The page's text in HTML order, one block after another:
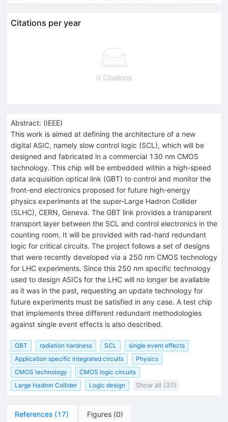
Citations per year
0 Citations
Abstract: (IEEE)
This work is aimed at defining the architecture of a new
digital ASIC, namely slow control logic (SCL), which will be
designed and fabricated in a commercial 130 nm CMOS
technology. This chip will be embedded within a high-speed
data acquisition optical link (GBT) to control and monitor the
front-end electronics proposed for future high-energy
physics experiments at the super-Large Hadron Collider
(SLHC), CERN, Geneva. The GBT link provides a transparent
transport layer between the SCL and control electronics in the
counting room. It will be provided with rad-hard redundant
logic for critical circuits. The project follows a set of designs
that were recently developed via a 250 nm CMOS technology
for LHC experiments. Since this 250 nm specific technology
used to design ASICs for the LHC will no longer be available
as it was in the past, requesting an update technology for
future experiments must be satisfied in any case. A test chip
that implements three different redundant methodologies
against single event effects is also described.
GBT radiation hardness SCL
single event effects
Application specific integrated circuits
Physics
CMOS technology
CMOS logic circuits
Large Hadron Collider
Logic design Show all (37)
References (17) Figures (0)